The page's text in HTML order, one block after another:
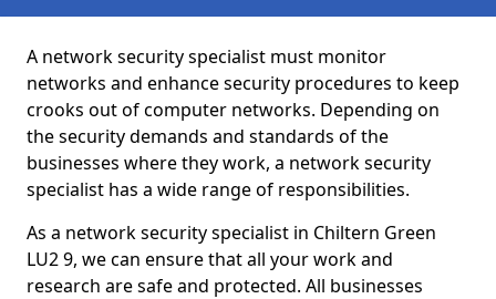
A network security specialist must monitor
networks and enhance security procedures to keep
crooks out of computer networks. Depending on
the security demands and standards of the
businesses where they work, a network security
specialist has a wide range of responsibilities.
As a network security specialist in Chiltern Green
LU2 9, we can ensure that all your work and
research are safe and protected. All businesses